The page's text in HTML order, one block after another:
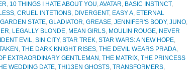
, 10 THINGS I HATE ABOUT YOU,AVATAR, BASIC INSTINCT,
, CRUEL INTETIONS, DIVERGENT, EASY A, ETERNAL
GARDEN STATE, GLADIATOR, GREASE, JENNIFER'S BODY, JUNO,
, LEGALLY BLONDE, MEAN GIRLS, MOULIN ROUGE, NEVER
EVIL, SIN CITY, STAR TREK, STAR WARS: A NEW HOPE,
, THE DARK KNIGHT RISES, THE DEVIL WEARS PRADA,
EXTRAORDINARY GENTLEMAN , THE MATRIX, THE PRINCESS
WEDDING DATE, THI13EN GHOSTS, TRANSFORMERS,